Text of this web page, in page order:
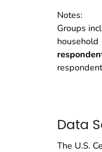
Notes:
Groups
household
Data
The U.S.